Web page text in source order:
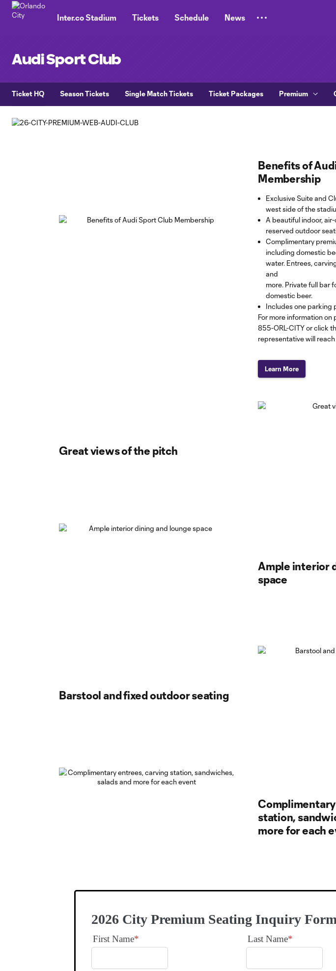
Inter.co Stadium Tickets Schedule News
Audi Sport Club
Ticket HQ Season Tickets Single Match Tickets Ticket Packages Premium
Benefits of
Membership
Exclusive Suite and
west side of the
A beautiful indoor,
reserved outdoor
Complimentary
including domestic
water. Entrees,
and
more. Private full bar
domestic beer.
Includes one parking
For more information on
855-ORL-CITYor click
representative will
Learn More
Great views of the pitch
Ample interior
space
Barstool and fixed outdoor seating
station,
more for each
2026 City Premium Seating Inquiry
First Name* Last Name*